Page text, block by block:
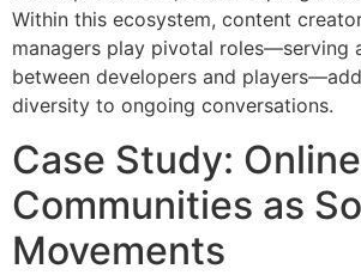
Within this ecosystem, content
managers play pivotal roles—serving
between developers and
diversity to ongoing conversations.
Case Study:
Communities as
Movements